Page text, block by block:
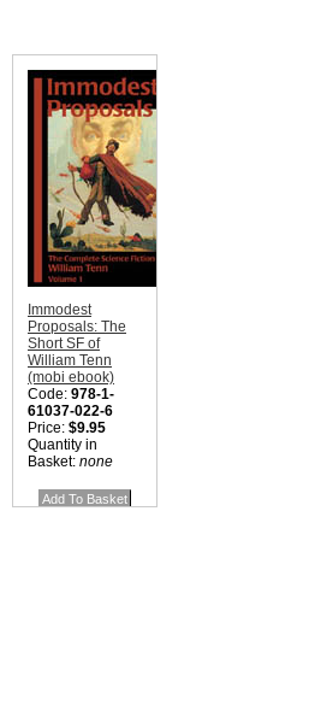
Immodest
Proposals: The
Short SF of
William Tenn
(mobi ebook)
Code: 978-1-
61037-022-6
Price: $9.95
Quantity in
Basket: none